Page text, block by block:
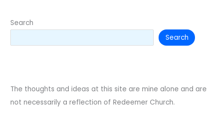
Search
Search
The thoughts and ideas at this site are mine alone and are
not necessarily a reflection of Redeemer Church.